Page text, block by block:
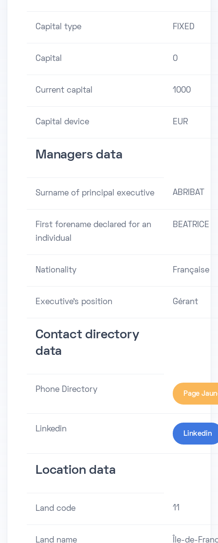
Capital type FIXED
Capital 0
Current capital 1000
Capital device EUR
Managers data
Surname of principal executive ABRIBAT
First forename declared for an
individual
BEATRICE
Nationality Française
Executive's position Gérant
Contact directory
data
Phone Directory Page
Linkedin
Linkedin
Location data
Land code 11
Land name Île-de-